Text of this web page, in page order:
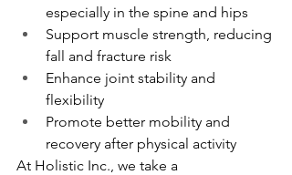
especially in the spine and hips
Support muscle strength, reducing
fall and fracture risk
Enhance joint stability and
flexibility
Promote better mobility and
recovery after physical activity
At Holistic Inc., we take a